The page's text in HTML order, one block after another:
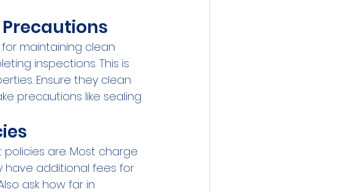
maintaining clean
inspections. This is
Ensure they clean
precautions like sealing
are. Most charge
have additional fees for
ask how far in